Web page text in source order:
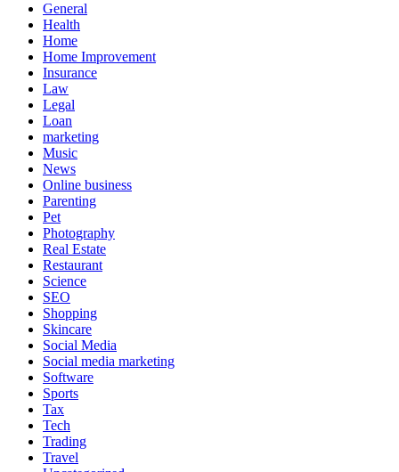
General
Health
Home
Home Improvement
Insurance
Law
Legal
Loan
marketing
Music
News
Online business
Parenting
Pet
Photography
Real Estate
Restaurant
Science
SEO
Shopping
Skincare
Social Media
Social media marketing
Software
Sports
Tax
Tech
Trading
Travel